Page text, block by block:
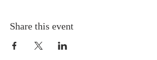
Share this event